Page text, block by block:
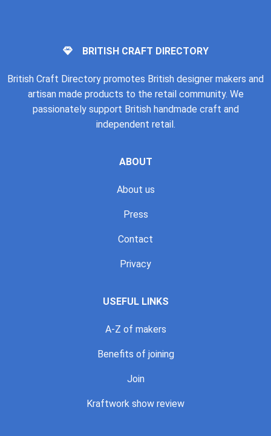
BRITISH CRAFT DIRECTORY
British Craft Directory promotes British designer makers and
artisan made products to the retail community. We
passionately support British handmade craft and
independent retail.
ABOUT
About us
Press
Contact
Privacy
USEFUL LINKS
A-Z of makers
Benefits of joining
Join
Kraftwork show review